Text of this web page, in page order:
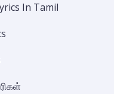
In Tamil